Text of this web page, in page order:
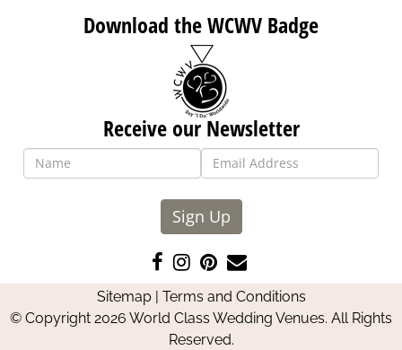
Download the WCWV Badge
Receive our Newsletter
Sign Up
Like
us
on
Facebook
Follow
us
on
Instagram
Pin
us
on
Pinterest
Contact
Us
Sitemap| Terms and Conditions
© Copyright 2026 World Class Wedding Venues. All Rights
Reserved.